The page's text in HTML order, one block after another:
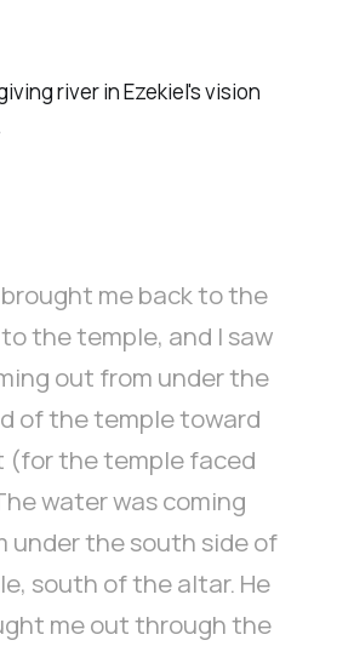
river in Ezekiel's vision
me back to the
the temple, and I saw
out from under the
of the temple toward
(for the temple faced
water was coming
under the south side of
south of the altar. He
me out through the